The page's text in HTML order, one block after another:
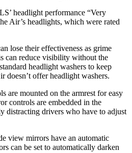
headlight performance “Very
Air’s headlights, which were rated
lose their effectiveness as grime
can reduce visibility without the
headlight washers to keep
doesn’t offer headlight washers.
are mounted on the armrest for easy
controls are embedded in the
distracting drivers who have to adjust
view mirrors have an automatic
can be set to automatically darken